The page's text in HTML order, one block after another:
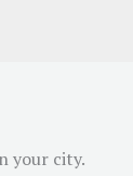
your city.